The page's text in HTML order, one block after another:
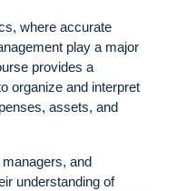
where accurate
play a major
provides a
organize and interpret
assets, and
and
understanding of